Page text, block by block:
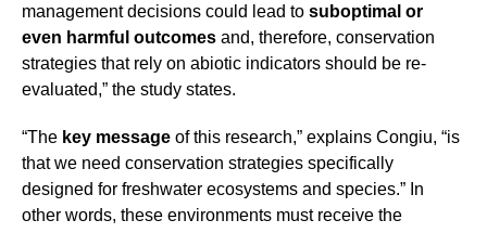
management decisions could lead to suboptimal or
even harmful outcomes and, therefore, conservation
strategies that rely on abiotic indicators should be re-
evaluated,” the study states.
“The key message of this research,” explains Congiu, “is
that we need conservation strategies specifically
designed for freshwater ecosystems and species.” In
other words, these environments must receive the